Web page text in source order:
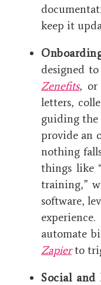
keep it
designed
Zenefits, or
letters,
guiding the
provide an
nothing
things like
training,”
software,
automate
Zapierto
Social and